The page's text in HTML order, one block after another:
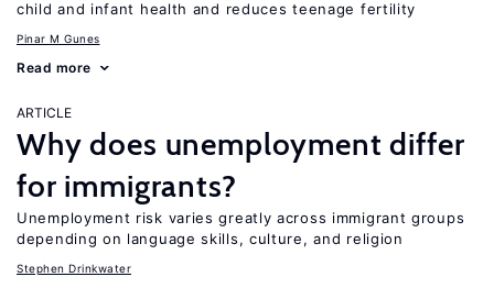
child and infant health and reduces teenage fertility
Pinar M Gunes
Read more
ARTICLE
Why does unemployment differ
for immigrants?
Unemployment risk varies greatly across immigrant groups
depending on language skills, culture, and religion
Stephen Drinkwater